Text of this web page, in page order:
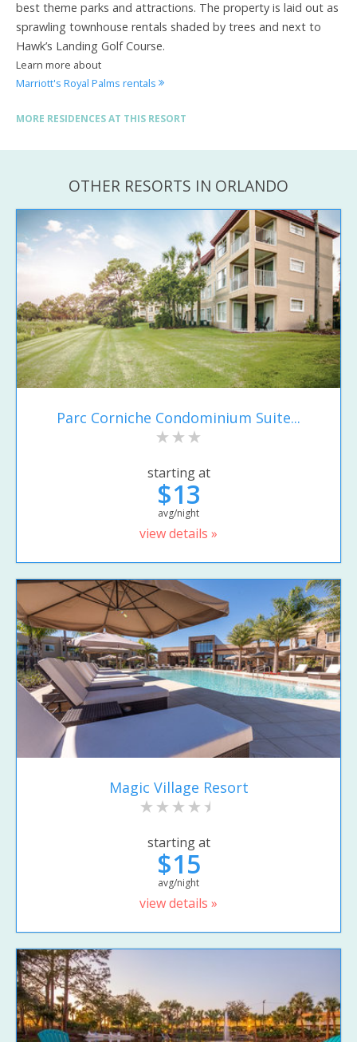
best theme parks and attractions. The property is laid out as
sprawling townhouse rentals shaded by trees and next to
Hawk’s Landing Golf Course.
Learn more about
Marriott's Royal Palms rentals
MORE RESIDENCES AT THIS RESORT
OTHER RESORTS IN ORLANDO
Parc Corniche Condominium Suite...
starting at
$13
avg/night
view details »
Magic Village Resort
starting at
$15
avg/night
view details »